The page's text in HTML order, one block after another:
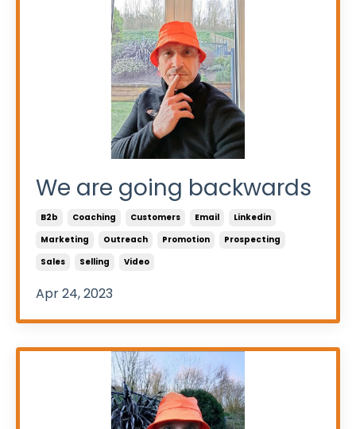
We are going backwards
B2b Coaching Customers Email
Linkedin
Marketing
Outreach Promotion
Prospecting
Sales
Selling Video
Apr 24, 2023